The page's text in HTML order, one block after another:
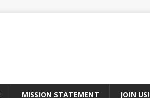
MISSION STATEMENT JOIN US!